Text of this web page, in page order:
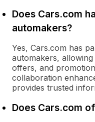
Does Cars.com
automakers?
Yes, Cars.com has
automakers,
offers, and
collaboration
provides trusted
Does Cars.com